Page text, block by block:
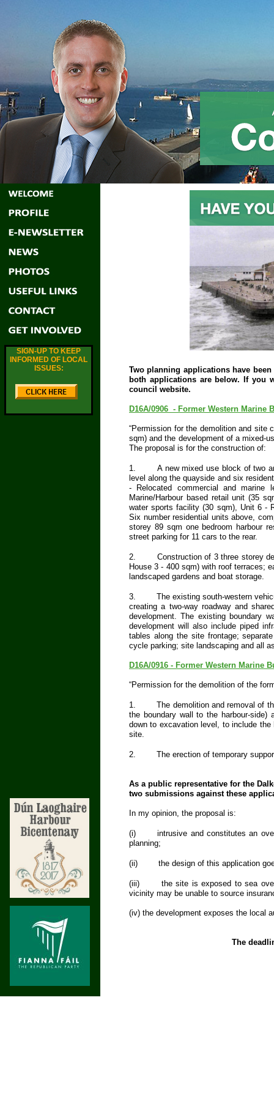
SIGN-UP TO KEEP
INFORMED OF LOCAL
ISSUES:
Two planning applications have
both applications are below. If
council website.
D16A/0906 - Former Western Marine
“Permission for the demolition and site
sqm) and the development of a mixed-
The proposal is for the construction of:
1.
A new mixed use block of two
level along the quayside and six
- Relocated commercial and
Marine/Harbour based retail unit (35
water sports facility (30 sqm), Unit 6 -
Six number residential units above,
storey 89 sqm one bedroom harbour
street parking for 11 cars to the rear.
2.
Construction of 3 three storey
House 3 - 400 sqm) with roof terraces;
landscaped gardens and boat storage.
3.
The existing south-western
creating a two-way roadway and
development. The existing boundary
development will also include piped
tables along the site frontage;
cycle parking; site landscaping and all
D16A/0916 - Former Western Marine
“Permission for the demolition of the
1.
The demolition and removal of
the boundary wall to the harbour-side)
down to excavation level, to include
site.
2. The erection of temporary
As a public representative for the
two submissions against these
In my opinion, the proposal is:
(i)
intrusive and constitutes an
planning;
(ii) the design of this application
(iii)
the site is exposed to sea
vicinity may be unable to source
(iv) the development exposes the local
The